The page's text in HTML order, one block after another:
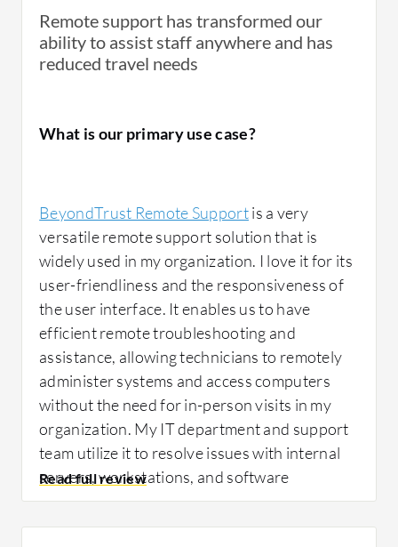
impacted my organization because we are
able to collaborate remotely very effectively.
This software has a positive impact because
With the ability to use the software for
money. Also, it's a great tool because it lets
the help desk do their job, sometimes
remotely. It allows suppliers to provide help
without coming to our site, hence saving a lot
of time and cost.
Since using BeyondTrust Remote Support,
I've seen specific outcomes including saving
significant time because our suppliers, when
we need help, don't come to our site.
Approximately 50 to 60% of time is saved, and
collaboration has immensely increased from
40 to 65%.
Remote support has transformed our
ability to assist staff anywhere and has
reduced travel needs
What is our primary use case?
BeyondTrust Remote Supportis a very
versatile remote support solution that is
widely used in my organization. I love it for its
user-friendliness and the responsiveness of
the user interface. It enables us to have
efficient remote troubleshooting and
assistance, allowing technicians to remotely
administer systems and access computers
without the need for in-person visits in my
organization. My IT department and support
team utilize it to resolve issues with internal
servers, workstations, and software
programs.BeyondTrust Remote Support
facilitates remote support for clients across